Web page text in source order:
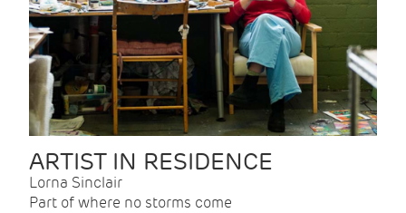
ARTIST IN RESIDENCE
Lorna Sinclair
Part of where no storms come